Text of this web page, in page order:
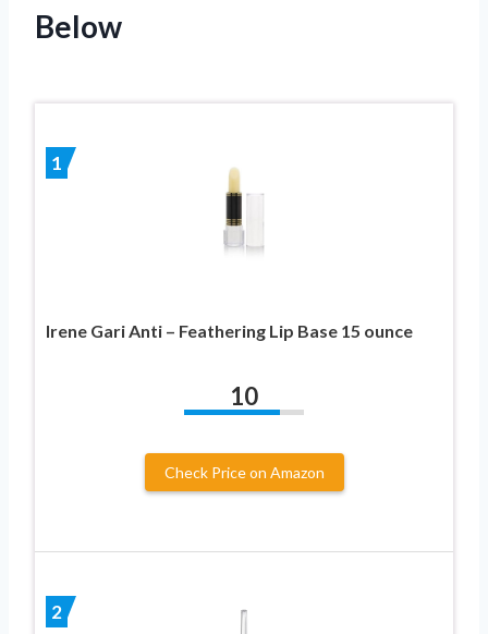
Below
1
Irene Gari Anti – Feathering Lip Base 15 ounce
10
Check Price on Amazon
2